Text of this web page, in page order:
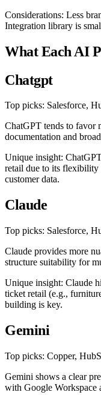
Considerations: Less
Integration library is
What Each AI
Chatgpt
Top picks: Salesforce,
ChatGPT tends to favor
documentation and
Unique insight:
retail due to its flexibility
customer data.
Claude
Top picks: Salesforce,
Claude provides more
structure suitability for
Unique insight: Claude
ticket retail (e.g.,
building is key.
Gemini
Top picks: Copper,
Gemini shows a clear
with Google Workspace